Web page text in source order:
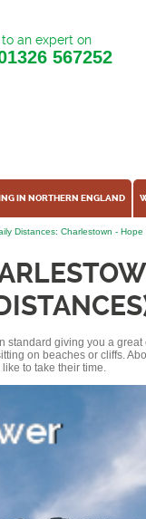
an expert on
567252
IN NORTHERN ENGLAND
Distances: Charlestown -
standard giving you a
on beaches or cliffs.
to take their time.
the South